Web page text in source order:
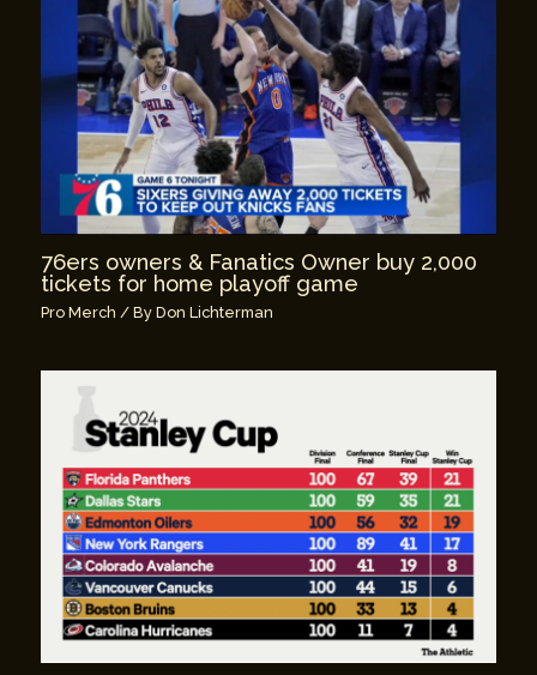
76ers owners & Fanatics Owner buy 2,000
tickets for home playoff game
Pro Merch / ByDon Lichterman